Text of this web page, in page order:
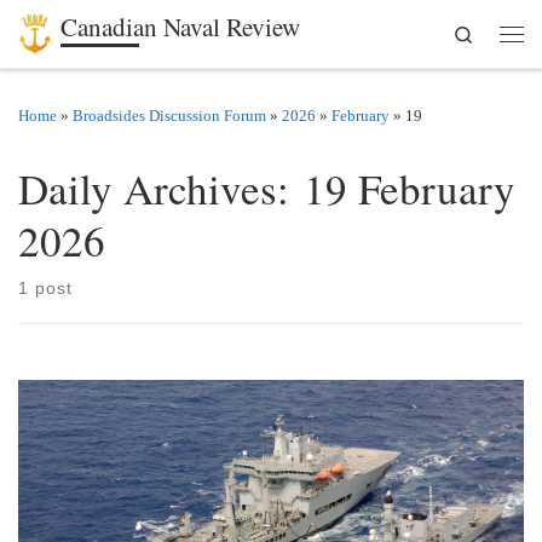
Skip to content
Canadian Naval Review
Search
Home » Broadsides Discussion Forum » 2026 » February » 19
Daily Archives: 19 February
2026
1 post